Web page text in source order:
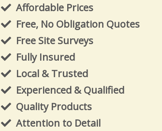
Affordable Prices
Free, No Obligation Quotes
Free Site Surveys
Fully Insured
Local & Trusted
Experienced & Qualified
Quality Products
Attention to Detail